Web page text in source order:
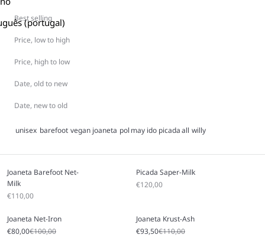
(portugal)
become your everyday go-tos.
Best selling
Price, low to high
Price, high to low
Date, old to new
Date, new to old
unisex barefoot vegan joaneta pol may ido picadaall willy
Joaneta Barefoot Net-
Milk
Sale price
€110,00
Picada Saper-Milk
Sale price
€120,00
Joaneta Net-Iron
Sale price
€80,00Regular price
€100,00
Joaneta Krust-Ash
Sale price
€93,50Regular price
€110,00